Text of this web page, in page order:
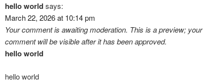
hello worldsays:
March 22, 2026 at 10:14 pm
Your comment is awaiting moderation. This is a preview; your
comment will be visible after it has been approved.
hello world
hello world